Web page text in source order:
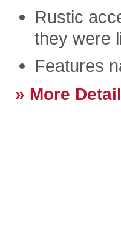
Rustic
they were
Features
More